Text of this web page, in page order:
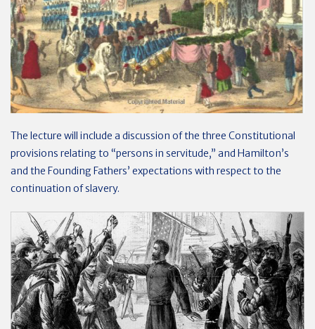
The lecture will include a discussion of the three Constitutional
provisions relating to “persons in servitude,” and Hamilton’s
and the Founding Fathers’ expectations with respect to the
continuation of slavery.